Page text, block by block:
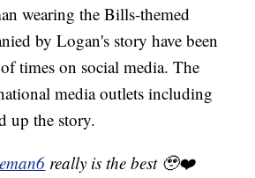
wearing the Bills-themed
by Logan's story have been
times on social media. The
media outlets including
up the story.
really is the best 🥹❤️